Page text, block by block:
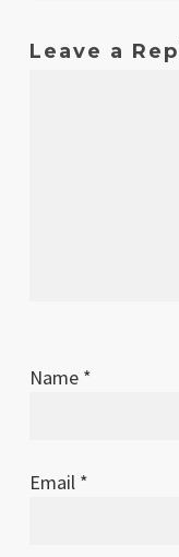
Leave a
Name *
Email *